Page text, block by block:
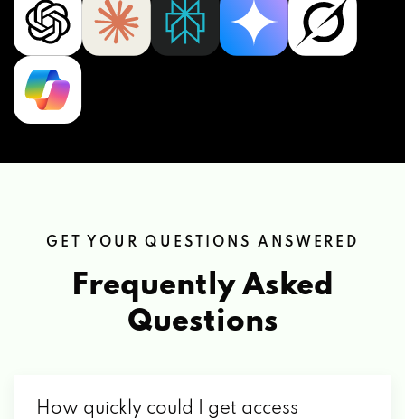
GET YOUR QUESTIONS ANSWERED
Frequently Asked
Questions
How quickly could I get access